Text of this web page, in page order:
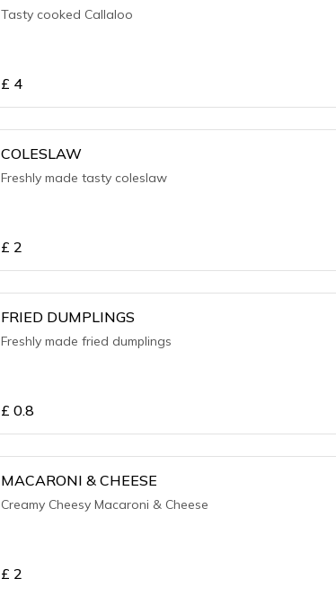
Tasty cooked Callaloo
£ 4
COLESLAW
Freshly made tasty coleslaw
£ 2
FRIED DUMPLINGS
Freshly made fried dumplings
£ 0.8
MACARONI & CHEESE
Creamy Cheesy Macaroni & Cheese
£ 2